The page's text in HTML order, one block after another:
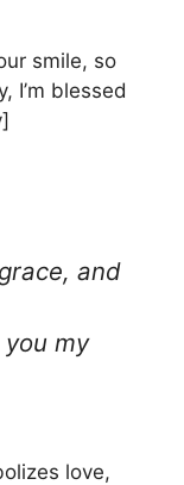
smile, so
I’m blessed
and
you my
love,